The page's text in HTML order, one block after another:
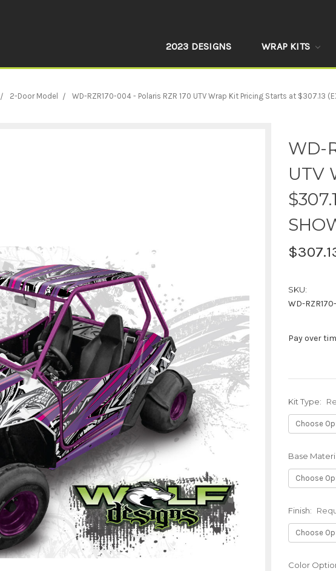
2023 DESIGNS WRAP KITS
2-Door Model WD-RZR170-004 - Polaris RZR 170 UTV Wrap Kit Pricing Starts at $307.13
WD-
UTV
SKU:
WD-
Pay over
Kit Type:
Base
Finish:
Color